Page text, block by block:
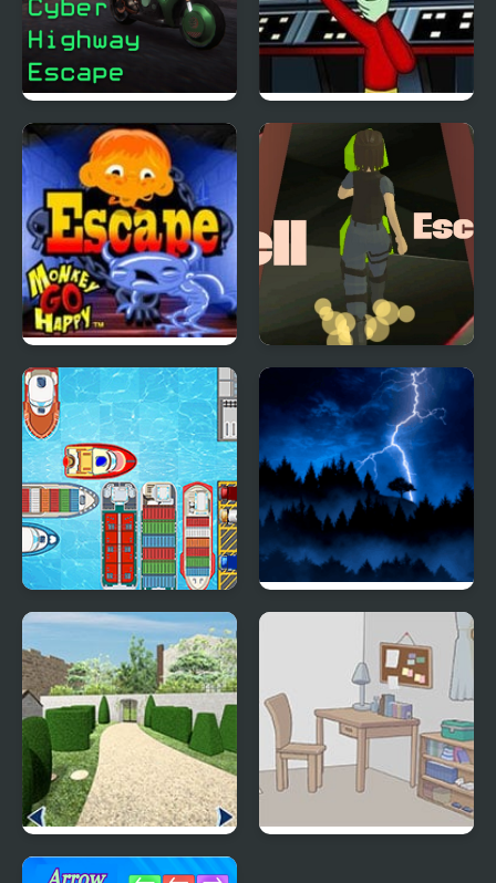
Cyber Highway Escape
E.T. Escapes Time
Trouble
Monkey GO Happy
Escape
Hell Escape
Harbour Escape Catastrophe Escape
With You Room Escape